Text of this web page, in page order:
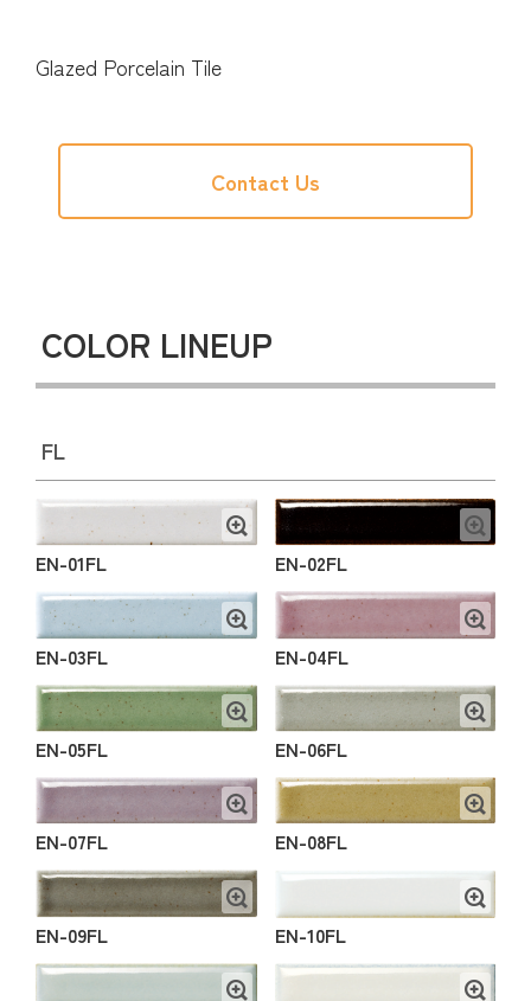
Glazed Porcelain Tile
Contact Us
COLOR LINEUP
FL
EN-01FL EN-02FL
EN-03FL EN-04FL
EN-05FL EN-06FL
EN-07FL EN-08FL
EN-09FL EN-10FL